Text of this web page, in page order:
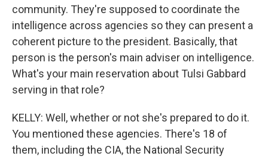
community. They're supposed to coordinate the
intelligence across agencies so they can present a
coherent picture to the president. Basically, that
person is the person's main adviser on intelligence.
What's your main reservation about Tulsi Gabbard
serving in that role?
KELLY: Well, whether or not she's prepared to do it.
You mentioned these agencies. There's 18 of
them, including the CIA, the National Security